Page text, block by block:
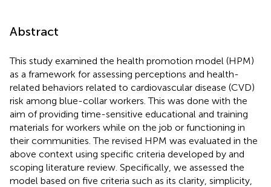
Abstract
This study examined the health promotion model (HPM)
as a framework for assessing perceptions and health-
related behaviors related to cardiovascular disease (CVD)
risk among blue-collar workers. This was done with the
aim of providing time-sensitive educational and training
materials for workers while on the job or functioning in
their communities. The revised HPM was evaluated in the
above context using specific criteria developed by and
scoping literature review. Specifically, we assessed the
model based on five criteria such as its clarity, simplicity,